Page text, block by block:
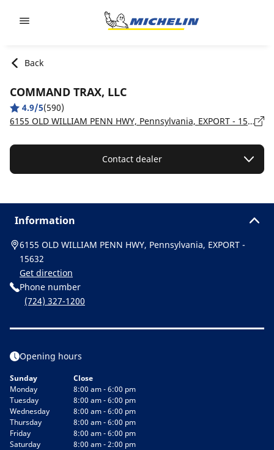
Back
COMMAND TRAX, LLC
4.9/5(590)
6155 OLD WILLIAM PENN HWY, Pennsylvania, EXPORT - 15632
Contact dealer
Information
6155 OLD WILLIAM PENN HWY, Pennsylvania, EXPORT -
15632
Get direction
Phone number
(724) 327-1200
Opening hours
Sunday
Close
Monday
8:00 am - 6:00 pm
Tuesday
8:00 am - 6:00 pm
Wednesday
8:00 am - 6:00 pm
Thursday
8:00 am - 6:00 pm
Friday
8:00 am - 6:00 pm
Saturday
8:00 am - 2:00 pm